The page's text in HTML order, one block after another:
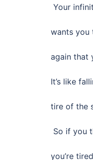
Your
wants you
again that
It’s like
tire of the
So if you
you’re